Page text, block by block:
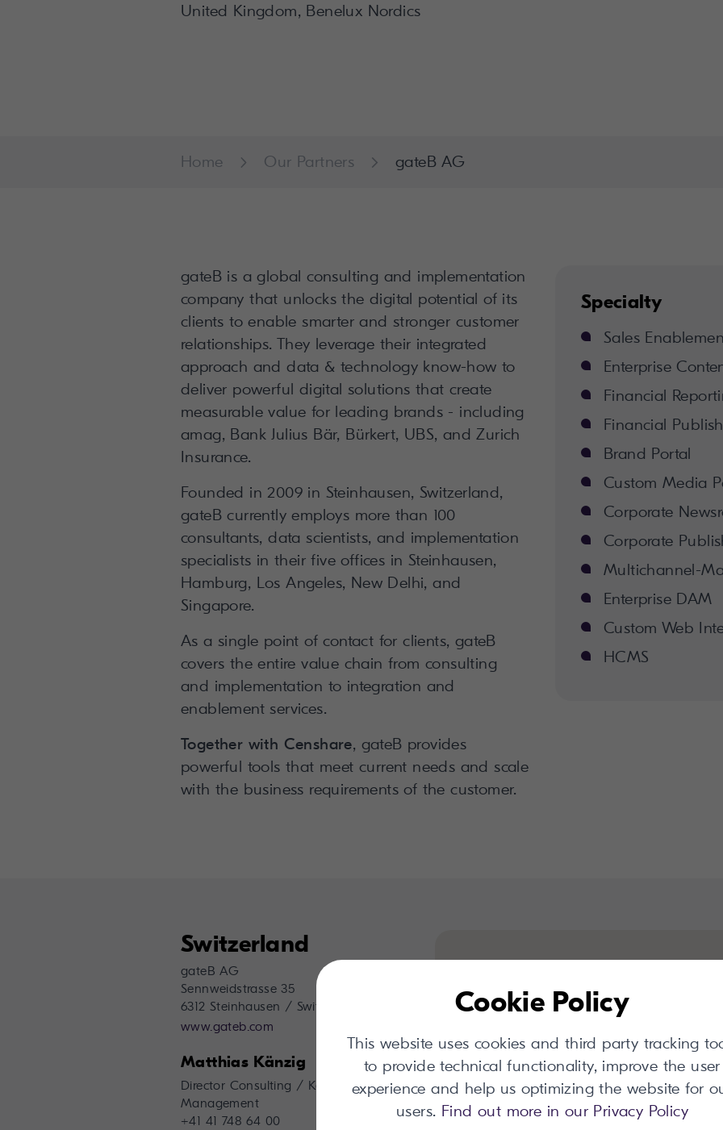
United Kingdom, Benelux Nordics
Home Our Partners gateB AG
gateB is a global consulting and implementation
company that unlocks the digital potential of its
clients to enable smarter and stronger customer
relationships. They leverage their integrated
approach and data & technology know-how to
deliver powerful digital solutions that create
measurable value for leading brands - including
amag, Bank Julius Bär, Bürkert, UBS, and Zurich
Insurance.
Founded in 2009 in Steinhausen, Switzerland,
gateB currently employs more than 100
consultants, data scientists, and implementation
specialists in their five offices in Steinhausen,
Hamburg, Los Angeles, New Delhi, and
Singapore.
As a single point of contact for clients, gateB
covers the entire value chain from consulting
and implementation to integration and
enablement services.
Together with Censhare, gateB provides
powerful tools that meet current needs and scale
with the business requirements of the customer.
Specialty
Sales
Enterprise
Financial
Financial
Brand Portal
Custom Media
Corporate
Corporate
Multichannel-
Enterprise DAM
Custom Web
HCMS
Switzerland
gateB AG
Sennweidstrasse 35
6312 Steinhausen / Switzerland
www.gateb.com
Matthias Känzig
Director Consulting / Key Account
Management
+41 41 748 64 00
Cookie Policy
This website uses cookies and third party tracking
to provide technical functionality, improve the user
experience and help us optimizing the website for
users. Find out more in our Privacy Policy